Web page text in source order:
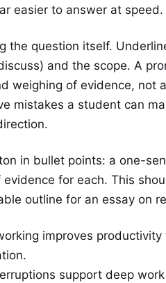
easier to answer at speed.
the question itself.
and the scope. A
weighing of evidence, not
mistakes a student can
in bullet points: a one-
for each. This
outline for an essay on
improves
support deep